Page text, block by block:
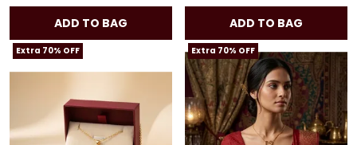
ADD TO BAG ADD TO BAG
Extra 70% OFF Extra 70% OFF